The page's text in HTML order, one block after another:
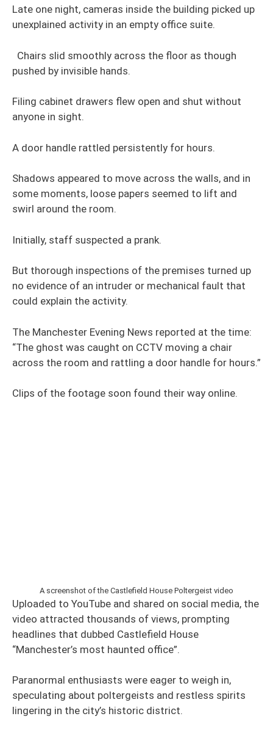
Late one night, cameras inside the building picked up
unexplained activity in an empty office suite.
Chairs slid smoothly across the floor as though
pushed by invisible hands.
Filing cabinet drawers flew open and shut without
anyone in sight.
A door handle rattled persistently for hours.
Shadows appeared to move across the walls, and in
some moments, loose papers seemed to lift and
swirl around the room.
Initially, staff suspected a prank.
But thorough inspections of the premises turned up
no evidence of an intruder or mechanical fault that
could explain the activity.
The Manchester Evening News reported at the time:
“The ghost was caught on CCTV moving a chair
across the room and rattling a door handle for hours.”
Clips of the footage soon found their way online.
A screenshot of the Castlefield House Poltergeist video
Uploaded to YouTube and shared on social media, the
video attracted thousands of views, prompting
headlines that dubbed Castlefield House
“Manchester’s most haunted office”.
Paranormal enthusiasts were eager to weigh in,
speculating about poltergeists and restless spirits
lingering in the city’s historic district.